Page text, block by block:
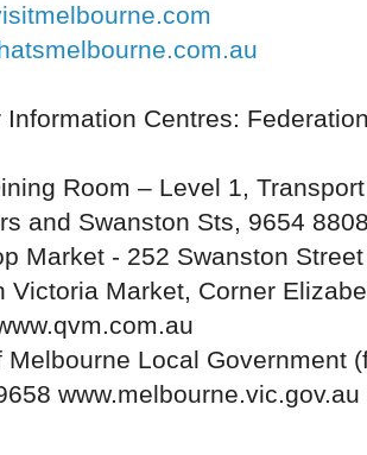
Information Centres:
Room – Level 1,
and Swanston Sts, 9654
Market - 252 Swanston
Victoria Market, Corner
Melbourne Local Government
www.melbourne.vic.gov.au